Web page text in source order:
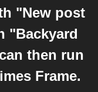
"New post
"Backyard
then run
Frame.